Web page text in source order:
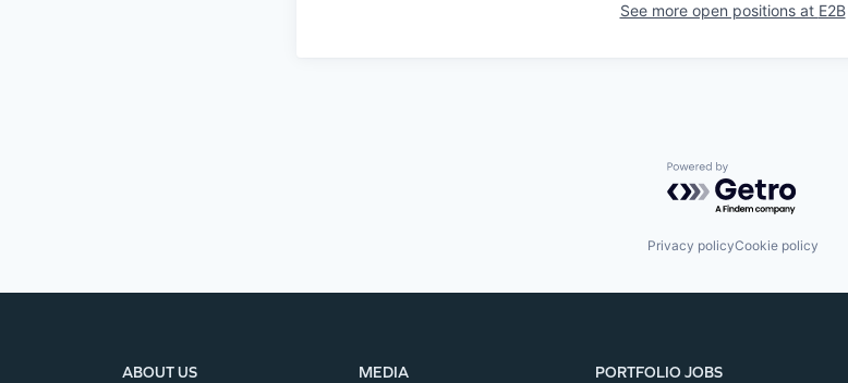
See more open positions at E2B
Powered by Getro.com
Privacy policyCookie policy
ABOUT US
MEDIA
PORTFOLIO JOBS